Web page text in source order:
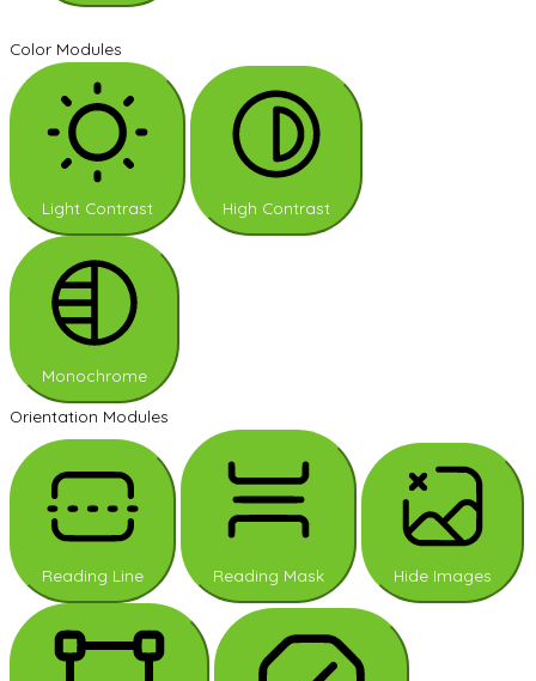
Color Modules
Light Contrast High Contrast
Monochrome
Orientation Modules
Reading Line Reading Mask Hide Images